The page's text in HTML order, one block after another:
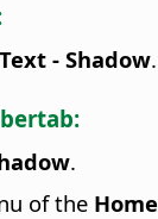
- Shadow.
.
of the Home